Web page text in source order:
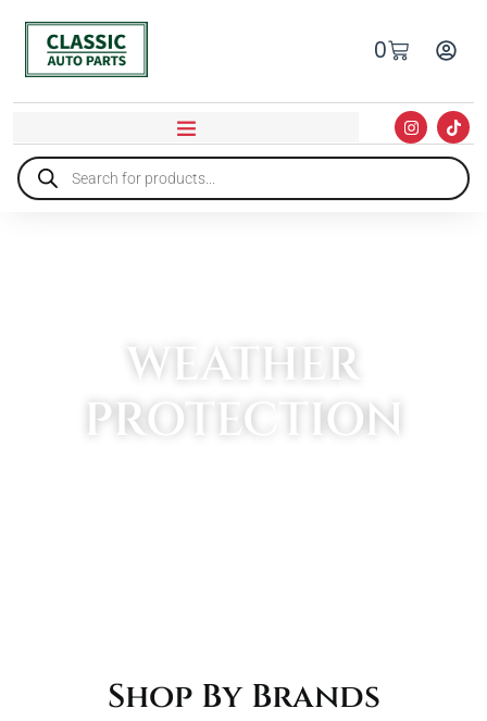
0
WEATHER
PROTECTION
Shop By Brands